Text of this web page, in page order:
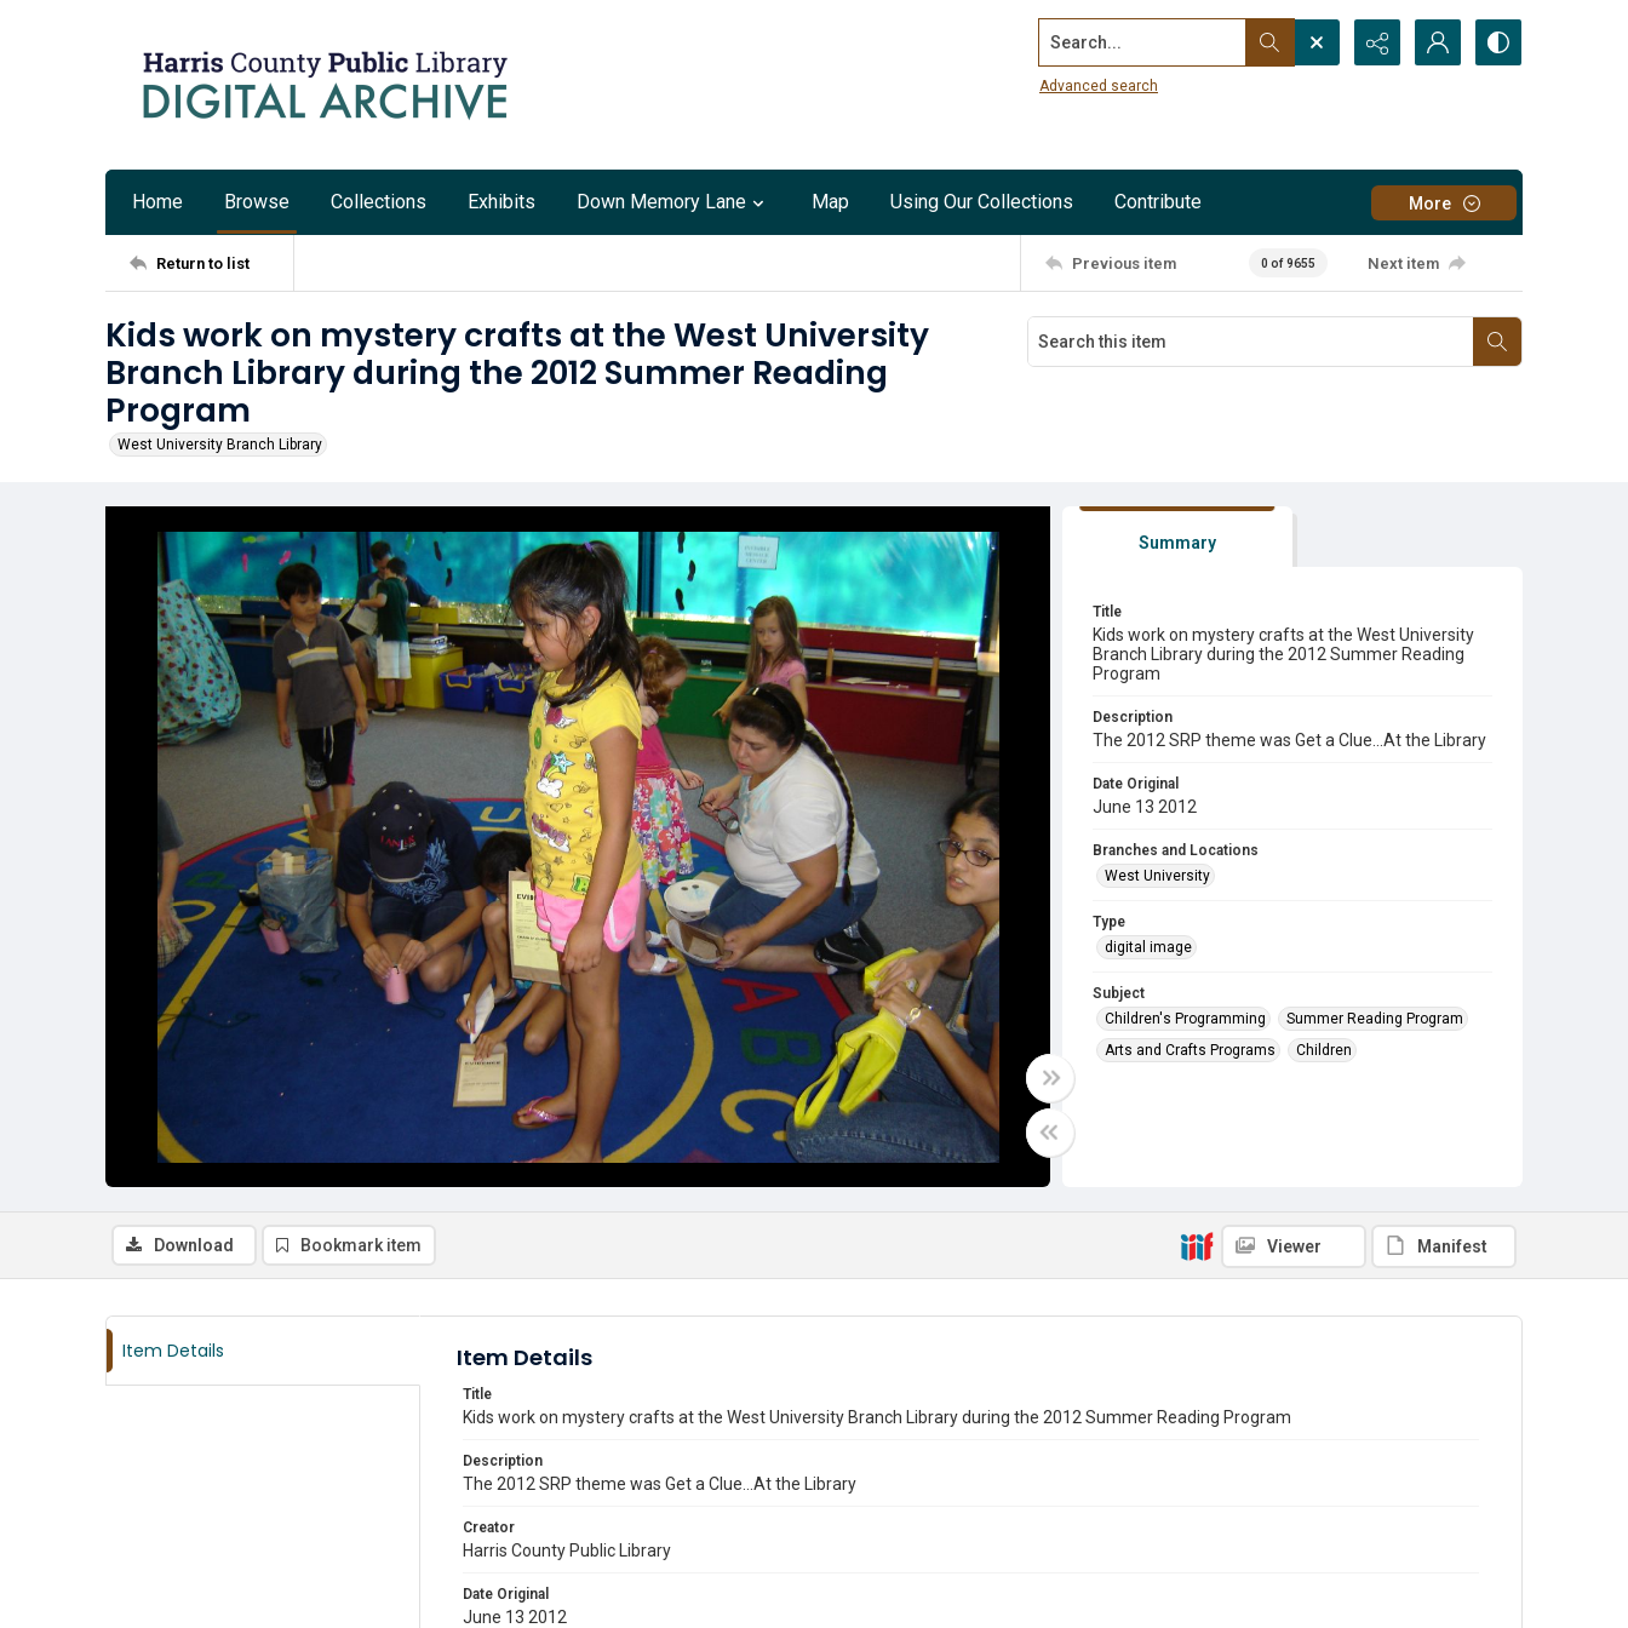
Search...
Advanced search
Home Browse Collections Exhibits Down Memory Lane Map Using Our Collections Contribute More
Return to list Previous item 0 of 9655 Next item
Kids work on mystery crafts at the West University
Branch Library during the 2012 Summer Reading
Program
West University Branch Library
Summary
Title
Kids work on mystery crafts at the West University
Branch Library during the 2012 Summer Reading
Program
Description
The 2012 SRP theme was Get a Clue...At the Library
Date Original
June 13 2012
Branches and Locations
West University
Type
digital image
Subject
Children's Programming
Summer Reading Program
Arts and Crafts Programs
Children
Download Bookmark item Viewer Manifest
Item Details Item Details
Title
Kids work on mystery crafts at the West University Branch Library during the 2012 Summer Reading Program
Description
The 2012 SRP theme was Get a Clue...At the Library
Creator
Harris County Public Library
Date Original
June 13 2012